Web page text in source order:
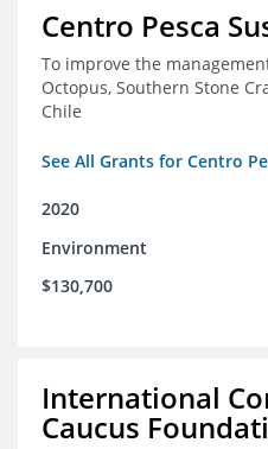
Centro Pesca
To improve the
Octopus, Southern Stone
Chile
See All Grants for Centro
2020
Environment
$130,700
International
Caucus